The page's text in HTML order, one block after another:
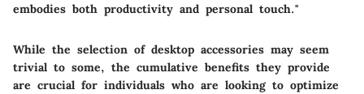
embodies both productivity and personal touch."
While the selection of desktop accessories may seem
trivial to some, the cumulative benefits they provide
are crucial for individuals who are looking to optimize